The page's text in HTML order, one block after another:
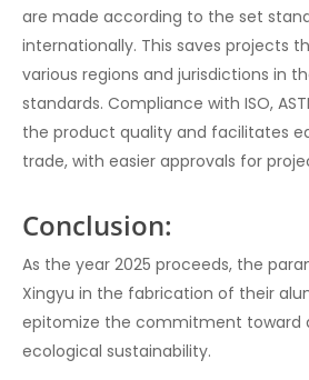
are made according to the set
internationally. This saves projects
various regions and jurisdictions in
standards. Compliance with ISO,
the product quality and facilitates
trade, with easier approvals for
Conclusion:
As the year 2025 proceeds, the
Xingyu in the fabrication of their
epitomize the commitment toward
ecological sustainability.